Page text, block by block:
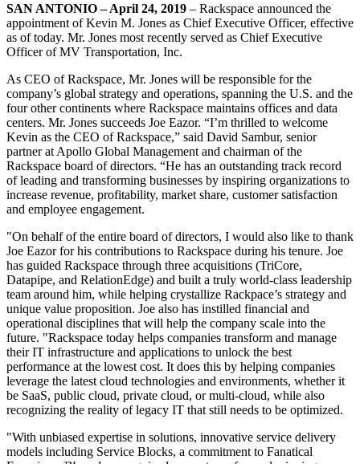
SAN ANTONIO – April 24, 2019 – Rackspace announced the
appointment of Kevin M. Jones as Chief Executive Officer, effective
as of today. Mr. Jones most recently served as Chief Executive
Officer of MV Transportation, Inc.
As CEO of Rackspace, Mr. Jones will be responsible for the
company’s global strategy and operations, spanning the U.S. and the
four other continents where Rackspace maintains offices and data
centers. Mr. Jones succeeds Joe Eazor. “I’m thrilled to welcome
Kevin as the CEO of Rackspace,” said David Sambur, senior
partner at Apollo Global Management and chairman of the
Rackspace board of directors. “He has an outstanding track record
of leading and transforming businesses by inspiring organizations to
increase revenue, profitability, market share, customer satisfaction
and employee engagement.
"On behalf of the entire board of directors, I would also like to thank
Joe Eazor for his contributions to Rackspace during his tenure. Joe
has guided Rackspace through three acquisitions (TriCore,
Datapipe, and RelationEdge) and built a truly world-class leadership
team around him, while helping crystallize Rackpace’s strategy and
unique value proposition. Joe also has instilled financial and
operational disciplines that will help the company scale into the
future. "Rackspace today helps companies transform and manage
their IT infrastructure and applications to unlock the best
performance at the lowest cost. It does this by helping companies
leverage the latest cloud technologies and environments, whether it
be SaaS, public cloud, private cloud, or multi-cloud, while also
recognizing the reality of legacy IT that still needs to be optimized.
"With unbiased expertise in solutions, innovative service delivery
models including Service Blocks, a commitment to Fanatical